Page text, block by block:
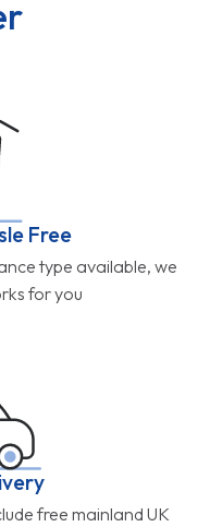
Free
type available, we
for you
free mainland UK